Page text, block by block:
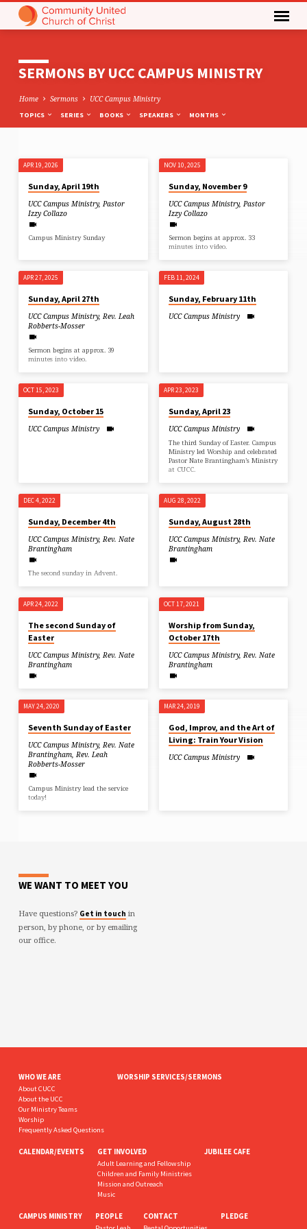
SERMONS BY UCC CAMPUS MINISTRY
Home Sermons UCC Campus Ministry
TOPICS SERIES BOOKS SPEAKERS MONTHS
SERMONS
BY
UCC
CAMPUS
MINISTRY
APR 19, 2026
Sunday, April 19th
UCC Campus Ministry, Pastor
Izzy Collazo
Campus Ministry Sunday
NOV 10, 2025
Sunday, November 9
UCC Campus Ministry, Pastor
Izzy Collazo
Sermon begins at approx. 33
minutes into video.
APR 27, 2025
Sunday, April 27th
UCC Campus Ministry, Rev. Leah
Robberts-Mosser
Sermon begins at approx. 39
minutes into video.
FEB 11, 2024
Sunday, February 11th
UCC Campus Ministry
OCT 15, 2023
Sunday, October 15
UCC Campus Ministry
APR 23, 2023
Sunday, April 23
UCC Campus Ministry
The third Sunday of Easter. Campus
Ministry led Worship and celebrated
Pastor Nate Brantingham’s Ministry
at CUCC.
DEC 4, 2022
Sunday, December 4th
UCC Campus Ministry, Rev. Nate
Brantingham
The second sunday in Advent.
AUG 28, 2022
Sunday, August 28th
UCC Campus Ministry, Rev. Nate
Brantingham
APR 24, 2022
The second Sunday of
Easter
UCC Campus Ministry, Rev. Nate
Brantingham
OCT 17, 2021
Worship from Sunday,
October 17th
UCC Campus Ministry, Rev. Nate
Brantingham
MAY 24, 2020
Seventh Sunday of Easter
UCC Campus Ministry, Rev. Nate
Brantingham Rev. Leah
Robberts-Mosser
Campus Ministry lead the service
today!
MAR 24, 2019
God, Improv, and the Art of
Living: Train Your Vision
UCC Campus Ministry
WE WANT TO MEET YOU
Have questions? Get in touch in
person, by phone, or by emailing
our office.
WHO WE ARE
About CUCC
About the UCC
Our Ministry Teams
Worship
Frequently Asked Questions
WORSHIP SERVICES/SERMONS
CALENDAR/EVENTS GET INVOLVED
Adult Learning and Fellowship
Children and Family Ministries
Mission and Outreach
Music
JUBILEE CAFE
CAMPUS MINISTRY PEOPLE CONTACT PLEDGE